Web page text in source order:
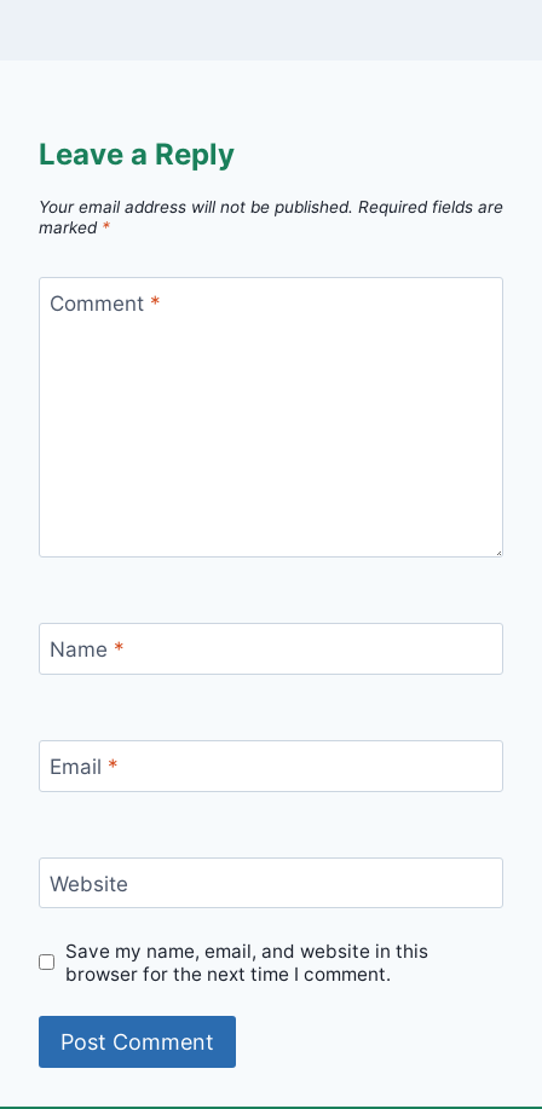
Leave a Reply
Your email address will not be published. Required fields are
marked *
Comment *
Name *
Email *
Website
Save my name, email, and website in this
browser for the next time I comment.